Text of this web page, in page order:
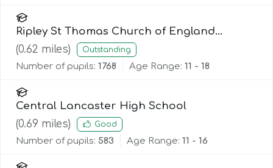
Ripley St Thomas Church of England
Academy
(0.62 miles) Outstanding
Number of pupils: 1768 Age Range: 11 - 18
Central Lancaster High School
(0.69 miles) Good
Number of pupils: 583 Age Range: 11 - 16